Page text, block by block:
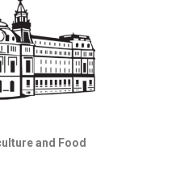
and Food